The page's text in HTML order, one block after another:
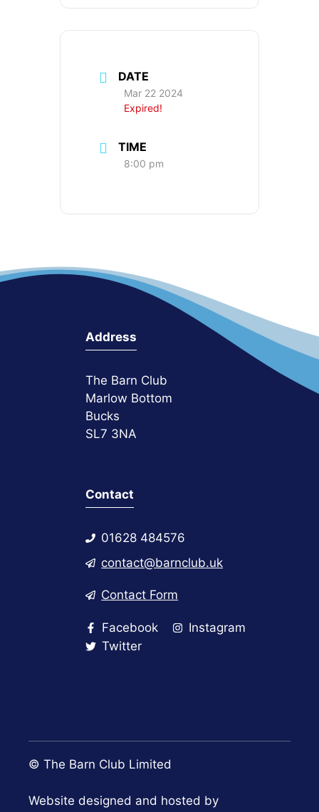
DATE
Mar 22 2024
Expired!
TIME
8:00 pm
Address
The Barn Club
Marlow Bottom
Bucks
SL7 3NA
Contact
01628 484576
contact@barnclub.uk
Contact Form
Facebook
Instagram
Twitter
© The Barn Club Limited
Website designed and hosted by